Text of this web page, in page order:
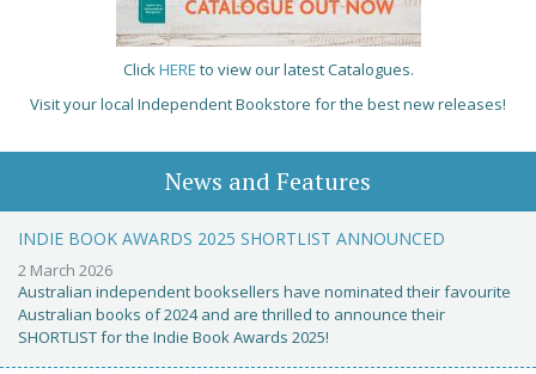
Click HERE to view our latest Catalogues.
Visit your local Independent Bookstore for the best new releases!
News and Features
INDIE BOOK AWARDS 2025 SHORTLIST ANNOUNCED
2 March 2026
Australian independent booksellers have nominated their favourite
Australian books of 2024 and are thrilled to announce their
SHORTLIST for the Indie Book Awards 2025!